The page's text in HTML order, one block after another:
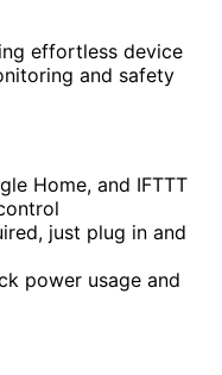
effortless device
and safety
Home, and IFTTT
just plug in and
power usage and